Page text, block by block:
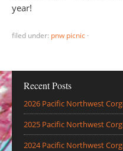
year!
filed under: pnw picnic ·
Recent Posts
2026 Pacific Northwest
2025 Pacific Northwest
2024 Pacific Northwest